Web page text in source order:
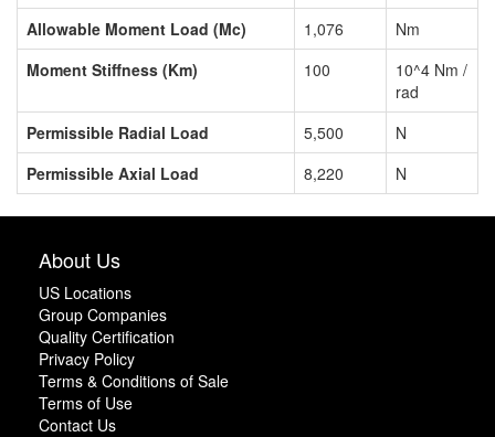
Allowable Moment Load (Mc)
1,076
Nm
Moment Stiffness (Km)
100
10^4 Nm /
rad
Permissible Radial Load
5,500
N
Permissible Axial Load
8,220 N
About Us
US Locations
Group Companies
Quality Certification
Privacy Policy
Terms & Conditions of Sale
Terms of Use
Contact Us